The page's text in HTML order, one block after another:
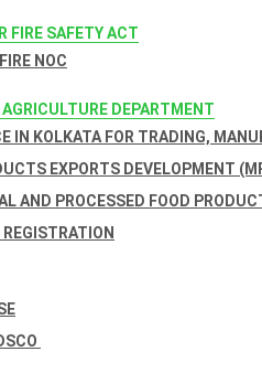
FIRE SAFETY ACT
FIRE NOC
AGRICULTURE DEPARTMENT
IN KOLKATA FOR TRADING,
EXPORTS DEVELOPMENT
AND PROCESSED FOOD